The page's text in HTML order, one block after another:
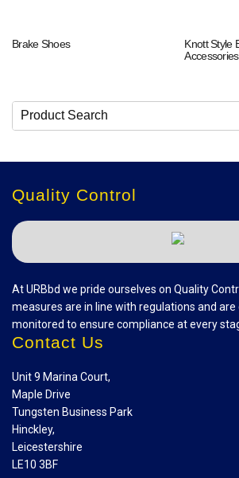
Brake Shoes
Knott Style
Accessories
Quality Control
At URBbd we pride ourselves on Quality
measures are in line with regulations and
monitored to ensure compliance at every
Contact Us
Unit 9 Marina Court,
Maple Drive
Tungsten Business Park
Hinckley,
Leicestershire
LE10 3BF